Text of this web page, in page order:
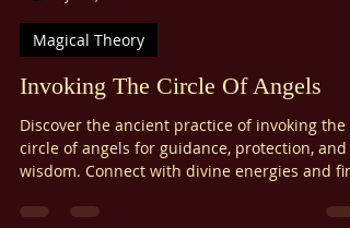
Ariel Gatoga
Jun 3, 2024
Magical Theory